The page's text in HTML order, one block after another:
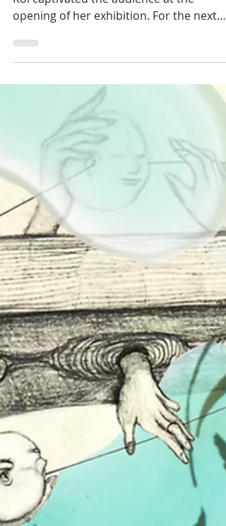
Arts: "Vibrations"
Exhibition by Luna Kol,
a Challenge to
Traditional Khmer
Codes
Last night, Franco-Cambodian artist Luna
Kol captivated the audience at the
opening of her exhibition. For the next
two weeks, visitors...